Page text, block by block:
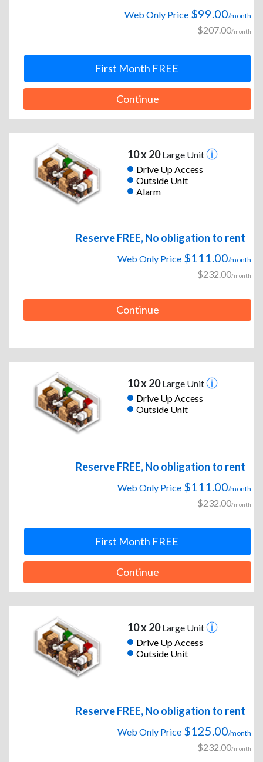
Web Only Price $99.00/month
$207.00/month
First Month FREE
Continue
10 x 20Large Unit
Drive Up Access
Outside Unit
Alarm
Reserve FREE, No obligation to rent
Web Only Price $111.00/month
$232.00/month
Continue
10 x 20Large Unit
Drive Up Access
Outside Unit
Reserve FREE, No obligation to rent
Web Only Price $111.00/month
$232.00/month
First Month FREE
Continue
10 x 20Large Unit
Drive Up Access
Outside Unit
Reserve FREE, No obligation to rent
Web Only Price $125.00/month
$232.00/month